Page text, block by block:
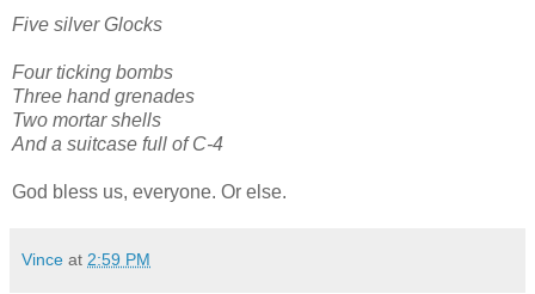
Five silver Glocks
Four ticking bombs
Three hand grenades
Two mortar shells
And a suitcase full of C-4
God bless us, everyone. Or else.
Vince at 2:59 PM